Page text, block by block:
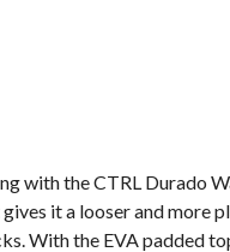
with the CTRL Durado
it a looser and more
With the EVA padded